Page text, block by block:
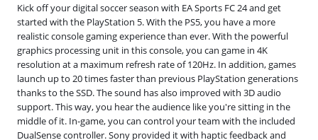
Kick off your digital soccer season with EA Sports FC 24 and get
started with the PlayStation 5. With the PS5, you have a more
realistic console gaming experience than ever. With the powerful
graphics processing unit in this console, you can game in 4K
resolution at a maximum refresh rate of 120Hz. In addition, games
launch up to 20 times faster than previous PlayStation generations
thanks to the SSD. The sound has also improved with 3D audio
support. This way, you hear the audience like you're sitting in the
middle of it. In-game, you can control your team with the included
DualSense controller. Sony provided it with haptic feedback and